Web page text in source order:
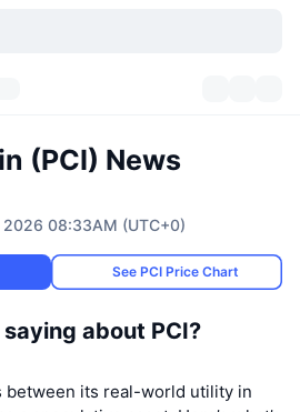
(PCI) News
08:33AM (UTC+0)
See PCI Price Chart
about PCI?
between its real-world utility in